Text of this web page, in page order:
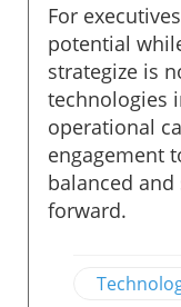
For
potential
strategize is
technologies
operational
engagement
balanced
forward.